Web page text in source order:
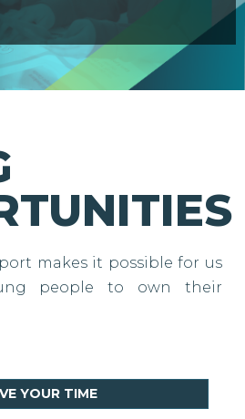
makes it possible for us
people to own their
YOUR TIME